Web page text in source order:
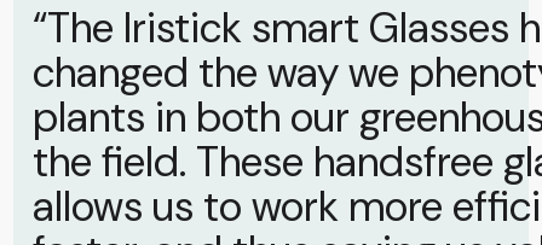
“The Iristick smart Glasses
changed the way we
plants in both our
the field. These handsfree
allows us to work more